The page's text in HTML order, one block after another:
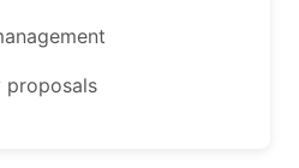
proposals